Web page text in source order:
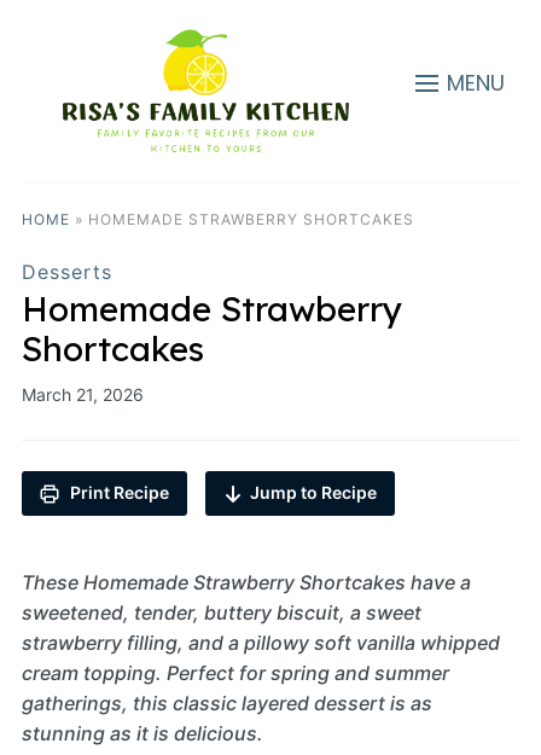
MENU
HOME » HOMEMADE STRAWBERRY SHORTCAKES
Desserts
Homemade Strawberry
Shortcakes
March 21, 2026
Print Recipe Jump to Recipe
These Homemade Strawberry Shortcakes have a
sweetened, tender, buttery biscuit, a sweet
strawberry filling, and a pillowy soft vanilla whipped
cream topping. Perfect for spring and summer
gatherings, this classic layered dessert is as
stunning as it is delicious.